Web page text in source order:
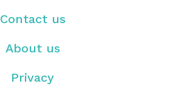
Contact us
About us
Privacy